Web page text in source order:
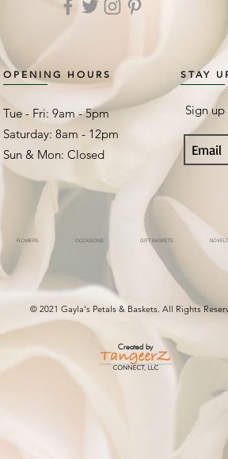
OPENING HOURS
Tue - Fri: 9am - 5pm ​​
Saturday: 8am - 12pm
Sun & Mon: Closed
STAY
Sign
FLOWERS OCCASIONS GIFT BASKETS
© 2021 Gayla's Petals & Baskets. All Rights
Created by